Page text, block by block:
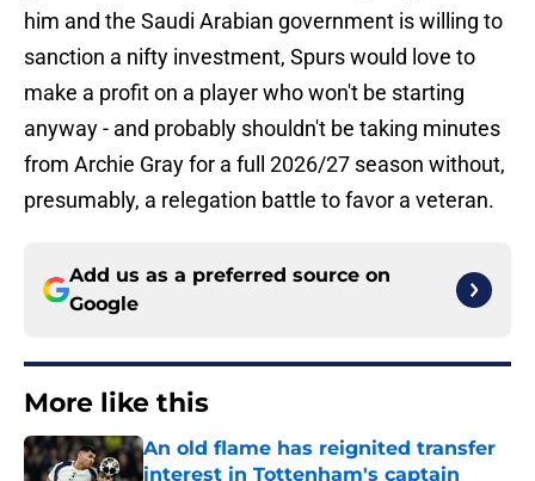
him and the Saudi Arabian government is willing to
sanction a nifty investment, Spurs would love to
make a profit on a player who won't be starting
anyway - and probably shouldn't be taking minutes
from Archie Gray for a full 2026/27 season without,
presumably, a relegation battle to favor a veteran.
Add us as a preferred source on
Google
More like this
An old flame has reignited transfer
interest in Tottenham's captain